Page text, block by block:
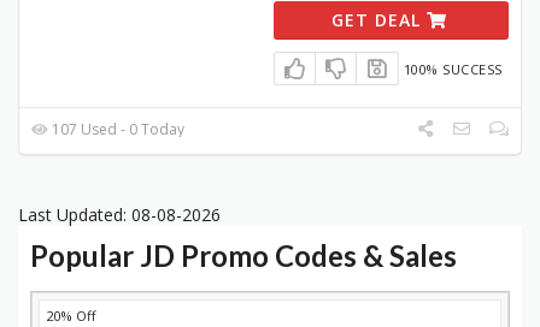
GET DEAL
100% SUCCESS
107 Used - 0 Today
Last Updated: 08-08-2026
Popular JD Promo Codes & Sales
DISCOUNT
20% Off